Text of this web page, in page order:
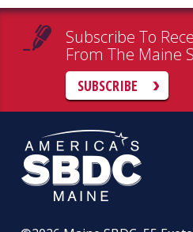
Subscribe To
From The Maine
SUBSCRIBE